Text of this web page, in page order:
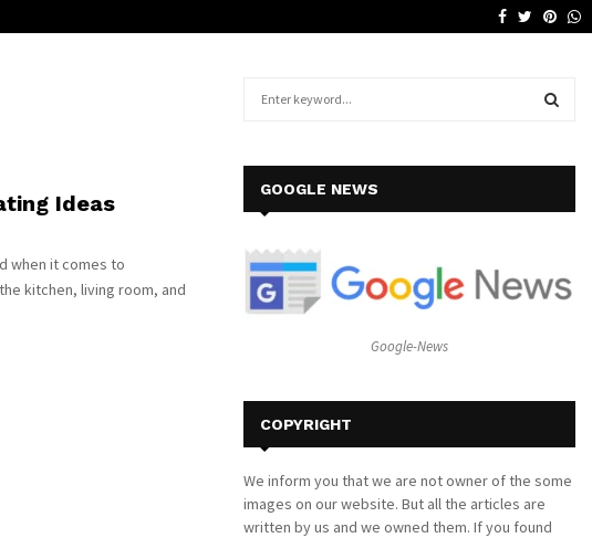
Facebook
Twitter
Ideas
when it comes to
kitchen, living room, and
o
R
GOOGLE NEWS
Google-News
COPYRIGHT
We inform you that we are not owner of the some
images on our website. But all the articles are
written by us and we owned them. If you found